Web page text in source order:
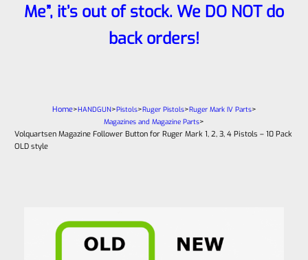
Me”, it’s out of stock. We DO NOT do
back orders!
Home>HANDGUN>Pistols>Ruger Pistols>Ruger Mark IV Parts>
Magazines and Magazine Parts>
Volquartsen Magazine Follower Button for Ruger Mark 1, 2, 3, 4 Pistols – 10 Pack
OLD style